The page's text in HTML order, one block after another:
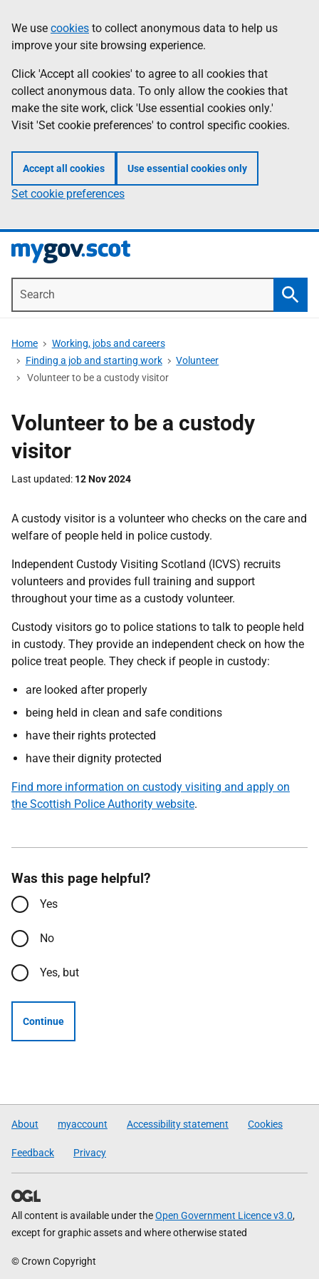
to
main
content
Information
We use cookies to collect anonymous data to help us
improve your site browsing experience.
Click 'Accept all cookies' to agree to all cookies that
collect anonymous data. To only allow the cookies that
make the site work, click 'Use essential cookies only.'
Visit 'Set cookie preferences' to control specific cookies.
Accept all cookies Use essential cookies only
Set cookie preferences
Home
Working, jobs and careers
Finding a job and starting work
Volunteer
Volunteer to be a custody visitor
Volunteer to be a custody
visitor
Last updated 12 Nov 2024
A custody visitor is a volunteer who checks on the care and
welfare of people held in police custody.
Independent Custody Visiting Scotland (ICVS) recruits
volunteers and provides full training and support
throughout your time as a custody volunteer.
Custody visitors go to police stations to talk to people held
in custody. They provide an independent check on how the
police treat people. They check if people in custody:
are looked after properly
being held in clean and safe conditions
have their rights protected
have their dignity protected
Find more information on custody visiting and apply on
the Scottish Police Authority website.
Was this page helpful?
Yes
No
Yes, but
Continue
About myaccount Accessibility statement Cookies
Feedback Privacy
All content is available under theOpen Government Licence v3.0,
except for graphic assets and where otherwise stated
© Crown Copyright